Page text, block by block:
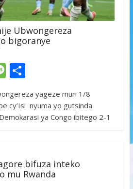
Ubwongereza
bigoranye
M
ss
a
S
ar
e
yageze muri 1/8
cy’Isi nyuma yo gutsinda
ya Congo ibitego 2-1
bifuza inteko
mu Rwanda